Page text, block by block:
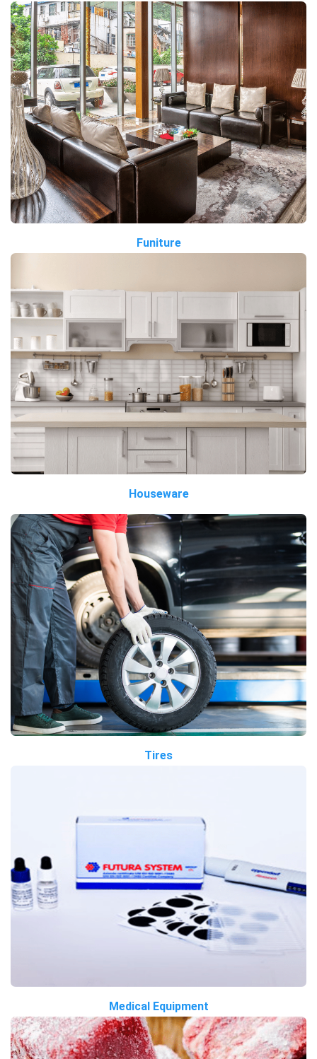
Funiture
Houseware
Tires
Medical Equipment